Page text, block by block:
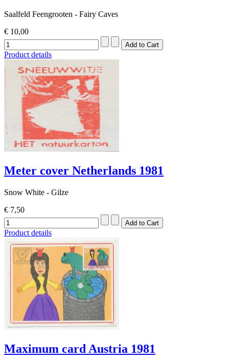
Saalfeld Feengrooten - Fairy Caves
€ 10,00
Product details
Meter cover Netherlands 1981
Snow White - Gilze
€ 7,50
Product details
Maximum card Austria 1981